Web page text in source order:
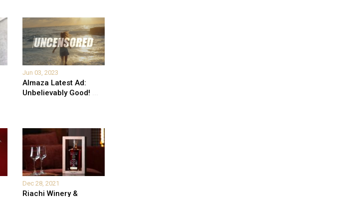
Jun 03, 2023
Almaza Latest Ad:
Unbelievably Good! ...
Dec 28, 2021
Riachi Winery &